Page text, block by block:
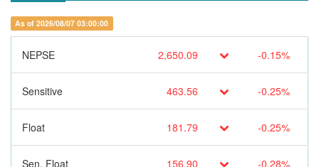
As of 2026/08/07 03:00:00
NEPSE 2,650.09 -0.15%
Sensitive 463.56 -0.25%
Float 181.79 -0.25%
Sen. Float 156.90 -0.28%